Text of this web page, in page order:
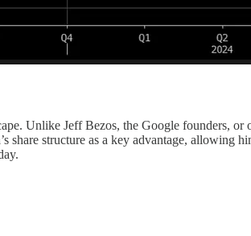
Unlike Jeff Bezos, the Google founders, or
structure as a key advantage, allowing